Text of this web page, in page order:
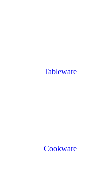
Tableware
Cookware